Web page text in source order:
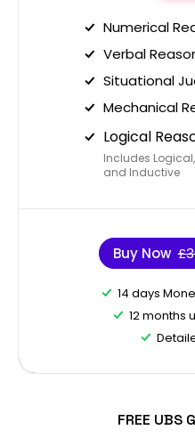
Numerical
Verbal
Situational
Mechanical
Logical
Includes
and Inductive
Buy Now
14 days
12 months
FREE UBS